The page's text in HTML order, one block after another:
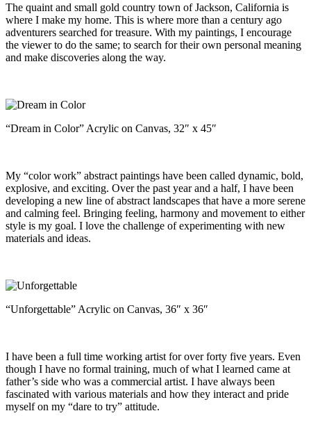
The quaint and small gold country town of Jackson, California is
where I make my home. This is where more than a century ago
adventurers searched for treasure. With my paintings, I encourage
the viewer to do the same; to search for their own personal meaning
and make discoveries along the way.
“Dream in Color” Acrylic on Canvas, 32″ x 45″
My “color work” abstract paintings have been called dynamic, bold,
explosive, and exciting. Over the past year and a half, I have been
developing a new line of abstract landscapes that have a more serene
and calming feel. Bringing feeling, harmony and movement to either
style is my goal. I love the challenge of experimenting with new
materials and ideas.
“Unforgettable” Acrylic on Canvas, 36″ x 36″
I have been a full time working artist for over forty five years. Even
though I have no formal training, much of what I learned came at
father’s side who was a commercial artist. I have always been
fascinated with various materials and how they interact and pride
myself on my “dare to try” attitude.